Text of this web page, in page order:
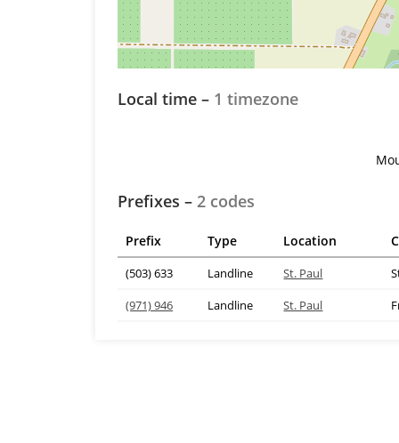
Local time – 1 timezone
Prefixes – 2 codes
Prefix Type Location
(503) 633 Landline St. Paul
(971) 946
Landline St. Paul